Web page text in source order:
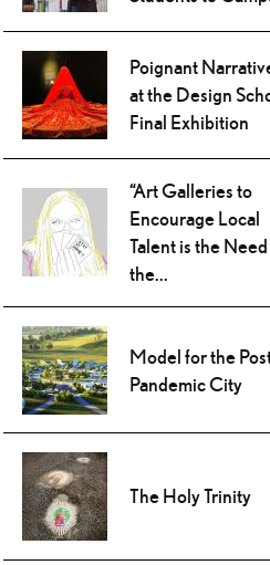
Poignant
at the Design
Final Exhibition
“Art Galleries to
Encourage Local
Talent is the
the...
Model for the
Pandemic City
The Holy Trinity